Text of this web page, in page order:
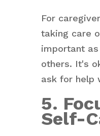
For
taking care
important
others. It's
ask for help
5.
Self-